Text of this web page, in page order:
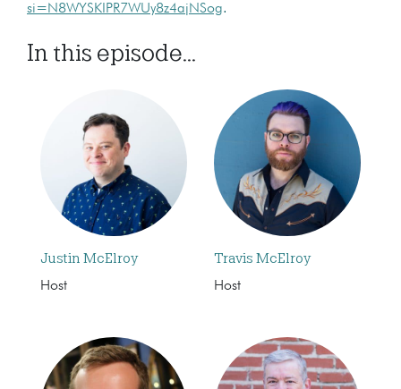
si=N8WYSKIPR7WUy8z4ajNSog.
In this episode...
Justin McElroy
Host
Travis McElroy
Host